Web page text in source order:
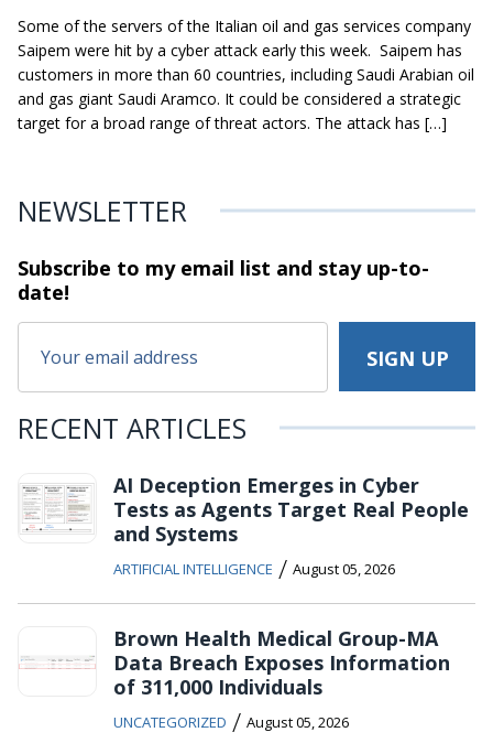
Some of the servers of the Italian oil and gas services company
Saipem were hit by a cyber attack early this week. Saipem has
customers in more than 60 countries, including Saudi Arabian oil
and gas giant Saudi Aramco. It could be considered a strategic
target for a broad range of threat actors. The attack has […]
NEWSLETTER
Subscribe to my email list and stayup-to-
date!
RECENT ARTICLES
AI Deception Emerges in Cyber
Tests as Agents Target Real People
and Systems
ARTIFICIAL INTELLIGENCE / August 05, 2026
Brown Health Medical Group-MA
Data Breach Exposes Information
of 311,000 Individuals
UNCATEGORIZED / August 05, 2026